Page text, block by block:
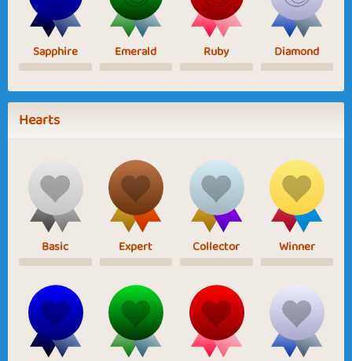
Sapphire Emerald Ruby Diamond
Hearts
Basic Expert Collector Winner